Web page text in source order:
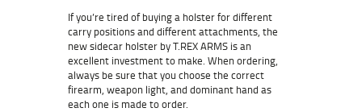
If you’re tired of buying a holster for different
carry positions and different attachments, the
new sidecar holster by T.REX ARMS is an
excellent investment to make. When ordering,
always be sure that you choose the correct
firearm, weapon light, and dominant hand as
each one is made to order.